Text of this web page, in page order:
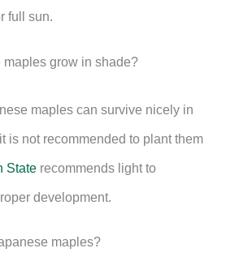
full sun.
maples grow in shade?
maples can survive nicely in
is not recommended to plant them
State recommends light to
development.
maples?